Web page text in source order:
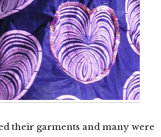
their garments and many were